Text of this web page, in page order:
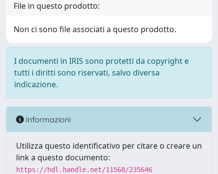
File in questo prodotto:
Non ci sono file associati a questo prodotto.
I documenti in IRIS sono protetti da copyright e
tutti i diritti sono riservati, salvo diversa
indicazione.
Informazioni
Utilizza questo identificativo per citare o creare un
link a questo documento:
https://hdl.handle.net/11568/235646